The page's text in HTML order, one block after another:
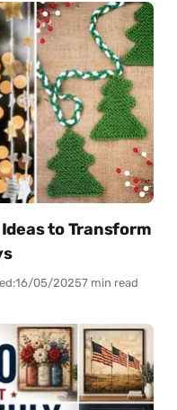
to Transform
16/05/20257 min read